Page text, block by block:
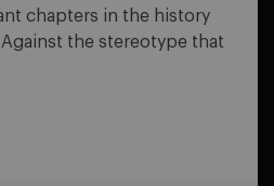
chapters in the history
the stereotype that